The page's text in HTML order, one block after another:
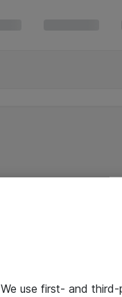
We use first- and